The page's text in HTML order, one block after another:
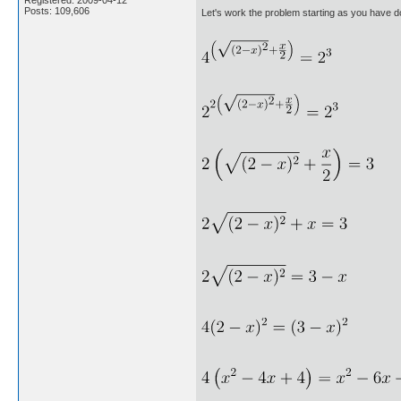
Posts: 109,606
Let's work the problem starting as you have